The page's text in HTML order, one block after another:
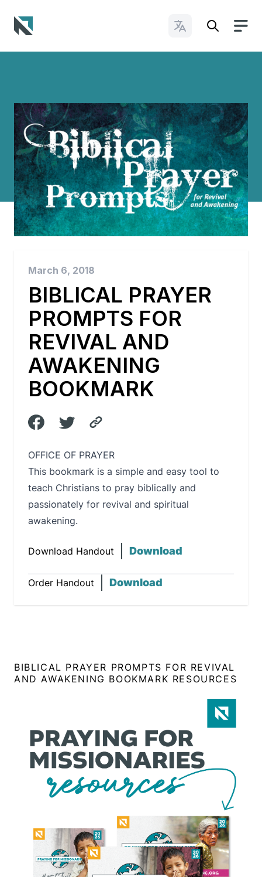
Change Languages
March 6, 2018
BIBLICAL PRAYER
PROMPTS FOR
REVIVAL AND
AWAKENING
BOOKMARK
OFFICE OF PRAYER
This bookmark is a simple and easy tool to
teach Christians to pray biblically and
passionately for revival and spiritual
awakening.
Download Handout Download
Order Handout Download
BIBLICAL PRAYER PROMPTS FOR REVIVAL
AND AWAKENING BOOKMARK RESOURCES